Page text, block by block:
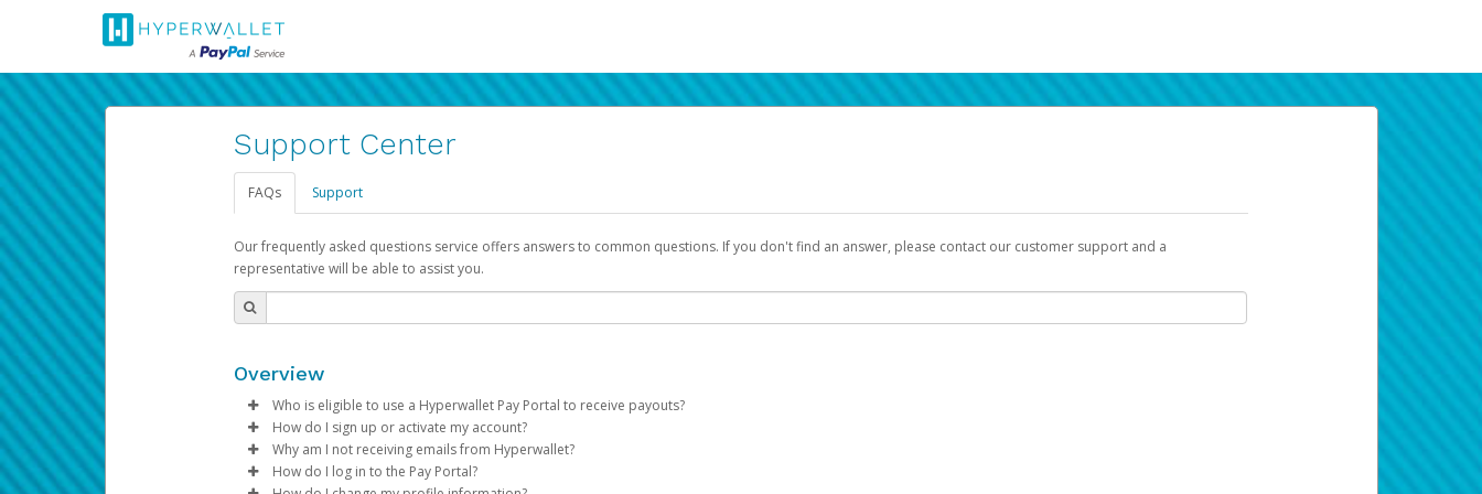
Support Center
FAQs Support
Our frequently asked questions service offers answers to common questions. If you don't find an answer, please contact our customer support and a
representative will be able to assist you.
Overview
Who is eligible to use a Hyperwallet Pay Portal to receive payouts?
To be eligible, you must meet all of the following criteria:
Be 18 years of age or older
How do I sign up or activate my account?
Pay Portal will create a Hyperwallet account on your behalf. Once created, an email will be sent to you with a link you can use to begin the activation
process.
Why am I not receiving emails from Hyperwallet?
Sometimes, legitimate emails can be filtered into your spam or junk folder by mistake. Please search your inbox and spam folder for emails from the
How do I log in to the Pay Portal?